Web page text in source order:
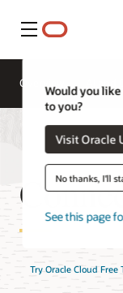
Menu
Would you
to you?
Visit Oracle
No thanks, I'll
See this page
Overview
Try Oracle Cloud Free